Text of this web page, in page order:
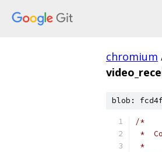
chromium
blob:
/*
*
*